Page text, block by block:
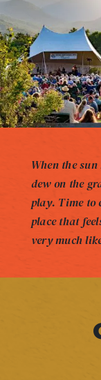
When the
dew on the
play. Time to
place that
very much